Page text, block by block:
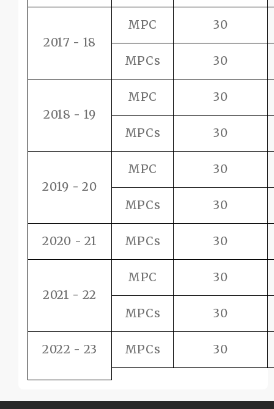
2017 - 18
MPC 30
MPCs 30
2018 - 19
MPC 30
MPCs 30
2019 - 20
MPC 30
MPCs 30
2020 - 21 MPCs 30
2021 - 22
MPC 30
MPCs 30
2022 - 23 MPCs 30